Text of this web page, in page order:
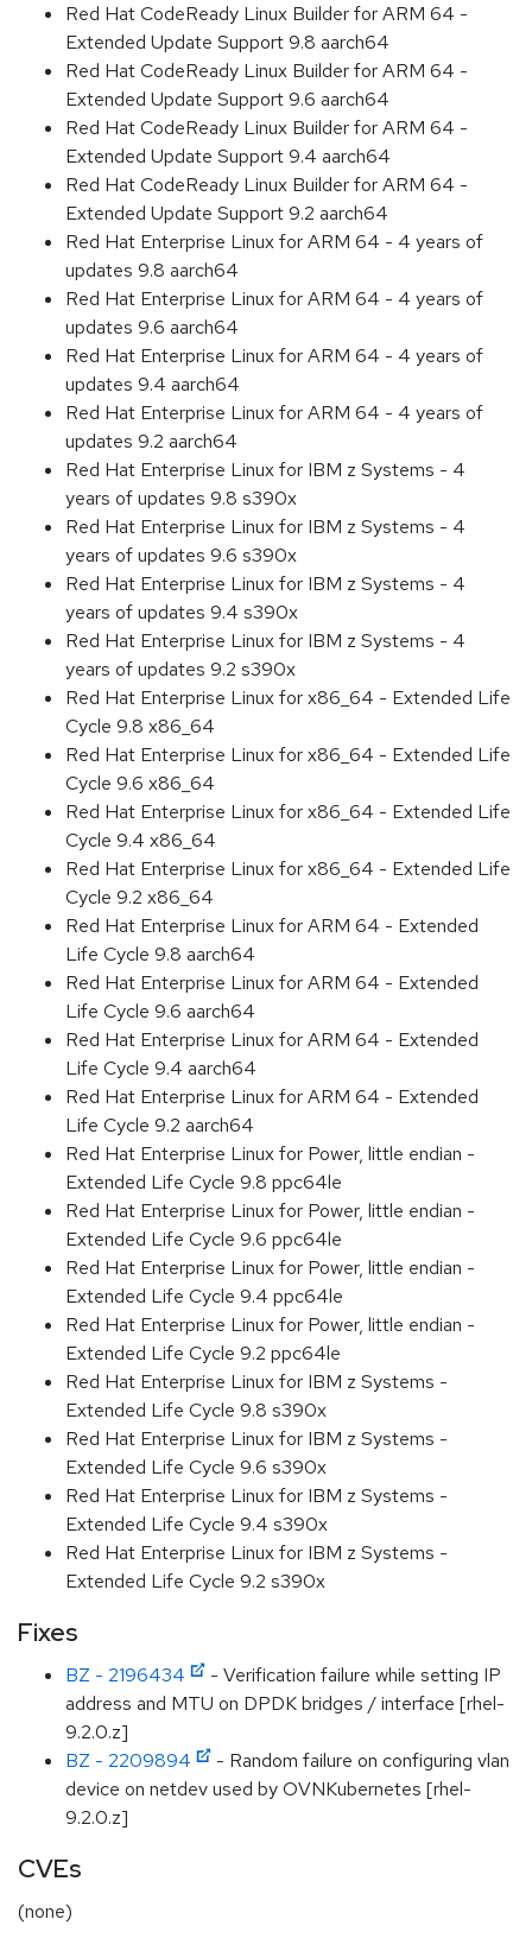
Red Hat CodeReady Linux Builder for ARM 64 -
Extended Update Support 9.8 aarch64
Red Hat CodeReady Linux Builder for ARM 64 -
Extended Update Support 9.6 aarch64
Red Hat CodeReady Linux Builder for ARM 64 -
Extended Update Support 9.4 aarch64
Red Hat CodeReady Linux Builder for ARM 64 -
Extended Update Support 9.2 aarch64
Red Hat Enterprise Linux for ARM 64 - 4 years of
updates 9.8 aarch64
Red Hat Enterprise Linux for ARM 64 - 4 years of
updates 9.6 aarch64
Red Hat Enterprise Linux for ARM 64 - 4 years of
updates 9.4 aarch64
Red Hat Enterprise Linux for ARM 64 - 4 years of
updates 9.2 aarch64
Red Hat Enterprise Linux for IBM z Systems - 4
years of updates 9.8 s390x
Red Hat Enterprise Linux for IBM z Systems - 4
years of updates 9.6 s390x
Red Hat Enterprise Linux for IBM z Systems - 4
years of updates 9.4 s390x
Red Hat Enterprise Linux for IBM z Systems - 4
years of updates 9.2 s390x
Red Hat Enterprise Linux for x86_64 - Extended Life
Cycle 9.8 x86_64
Red Hat Enterprise Linux for x86_64 - Extended Life
Cycle 9.6 x86_64
Red Hat Enterprise Linux for x86_64 - Extended Life
Cycle 9.4 x86_64
Red Hat Enterprise Linux for x86_64 - Extended Life
Cycle 9.2 x86_64
Red Hat Enterprise Linux for ARM 64 - Extended
Life Cycle 9.8 aarch64
Red Hat Enterprise Linux for ARM 64 - Extended
Life Cycle 9.6 aarch64
Red Hat Enterprise Linux for ARM 64 - Extended
Life Cycle 9.4 aarch64
Red Hat Enterprise Linux for ARM 64 - Extended
Life Cycle 9.2 aarch64
Red Hat Enterprise Linux for Power, little endian -
Extended Life Cycle 9.8 ppc64le
Red Hat Enterprise Linux for Power, little endian -
Extended Life Cycle 9.6 ppc64le
Red Hat Enterprise Linux for Power, little endian -
Extended Life Cycle 9.4 ppc64le
Red Hat Enterprise Linux for Power, little endian -
Extended Life Cycle 9.2 ppc64le
Red Hat Enterprise Linux for IBM z Systems -
Extended Life Cycle 9.8 s390x
Red Hat Enterprise Linux for IBM z Systems -
Extended Life Cycle 9.6 s390x
Red Hat Enterprise Linux for IBM z Systems -
Extended Life Cycle 9.4 s390x
Red Hat Enterprise Linux for IBM z Systems -
Extended Life Cycle 9.2 s390x
Fixes
BZ - 2196434
- Verification failure while setting IP
address and MTU on DPDK bridges / interface [rhel-
9.2.0.z]
BZ - 2209894
- Random failure on configuring vlan
device on netdev used by OVNKubernetes [rhel-
9.2.0.z]
CVEs
(none)